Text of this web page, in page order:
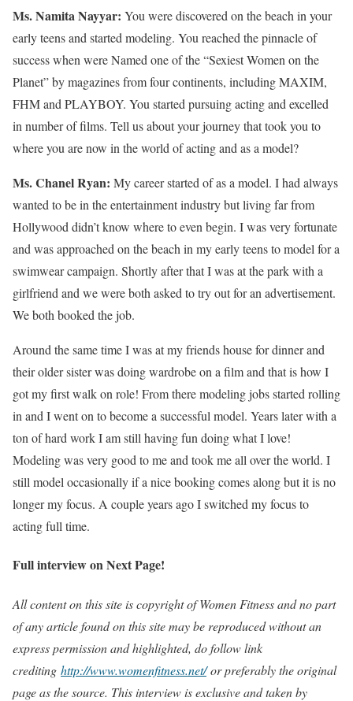
Ms. Namita Nayyar: You were discovered on the beach in your
early teens and started modeling. You reached the pinnacle of
success when were Named one of the “Sexiest Women on the
Planet” by magazines from four continents, including MAXIM,
FHM and PLAYBOY. You started pursuing acting and excelled
in number of films. Tell us about your journey that took you to
where you are now in the world of acting and as a model?
Ms. Chanel Ryan: My career started of as a model. I had always
wanted to be in the entertainment industry but living far from
Hollywood didn’t know where to even begin. I was very fortunate
and was approached on the beach in my early teens to model for a
swimwear campaign. Shortly after that I was at the park with a
girlfriend and we were both asked to try out for an advertisement.
We both booked the job.
Around the same time I was at my friends house for dinner and
their older sister was doing wardrobe on a film and that is how I
got my first walk on role! From there modeling jobs started rolling
in and I went on to become a successful model. Years later with a
ton of hard work I am still having fun doing what I love!
Modeling was very good to me and took me all over the world. I
still model occasionally if a nice booking comes along but it is no
longer my focus. A couple years ago I switched my focus to
acting full time.
Full interview on Next Page!
All content on this site is copyright of Women Fitness and no part
of any article found on this site may be reproduced without an
express permission and highlighted, do follow link
crediting http://www.womenfitness.net/or preferably the original
page as the source. This interview is exclusive and taken by